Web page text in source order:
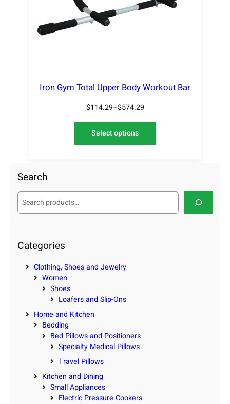
Iron Gym Total Upper Body Workout Bar
$114.29–$574.29
Select options
Search
S
c
h
Categories
Clothing, Shoes and Jewelry
Women
Shoes
Loafers and Slip-Ons
Home and Kitchen
Bedding
Bed Pillows and Positioners
Specialty Medical Pillows
Travel Pillows
Kitchen and Dining
Small Appliances
Electric Pressure Cookers